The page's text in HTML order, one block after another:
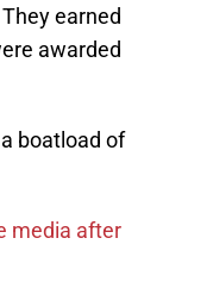
earned
awarded
boatload of
media after